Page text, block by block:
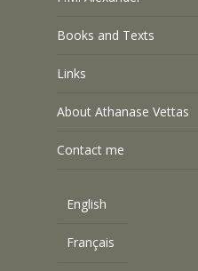
Books and Texts
Links
About Athanase Vettas
Contact me
English
Français